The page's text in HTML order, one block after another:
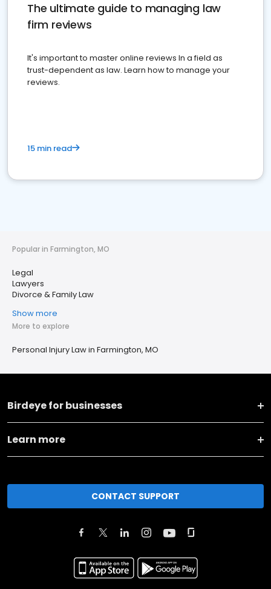
The ultimate guide to managing law
firm reviews
It's important to master online reviews In a field as
trust-dependent as law. Learn how to manage your
reviews.
15 min read
Popular in Farmington, MO
Legal
Lawyers
Divorce & Family Law
Show more
More to explore
Personal Injury Law in Farmington, MO
Birdeye for businesses
Learn more
CONTACT SUPPORT